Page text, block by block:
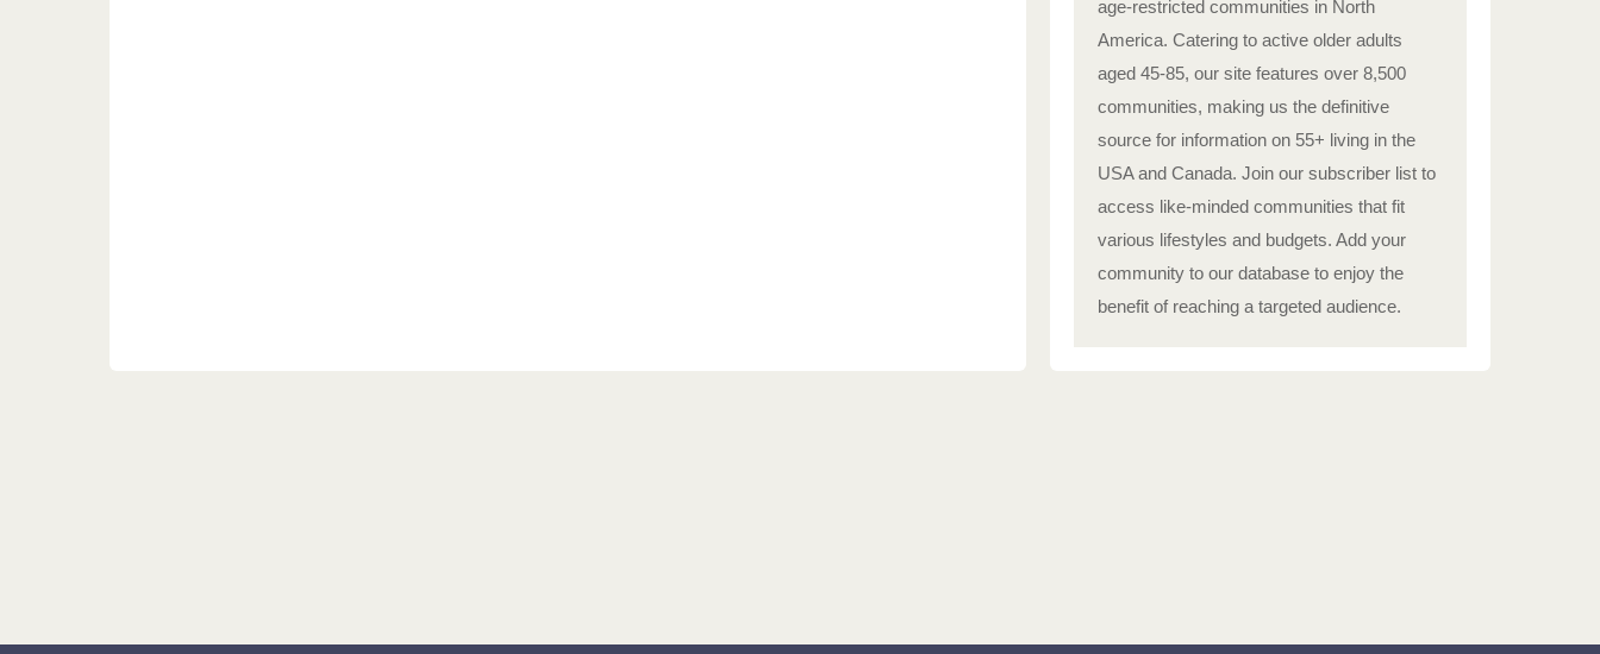
age-restricted communities in North
America. Catering to active older adults
aged 45-85, our site features over 8,500
communities, making us the definitive
source for information on 55+ living in the
USA and Canada. Join our subscriber list to
access like-minded communities that fit
various lifestyles and budgets. Add your
community to our database to enjoy the
benefit of reaching a targeted audience.